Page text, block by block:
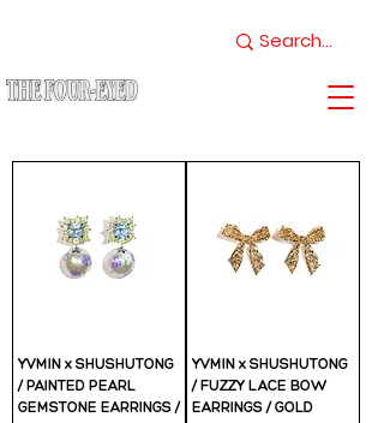
YVMIN x SHUSHUTONG
/ PAINTED PEARL
GEMSTONE EARRINGS /
YVMIN x SHUSHUTONG
/ FUZZY LACE BOW
EARRINGS / GOLD